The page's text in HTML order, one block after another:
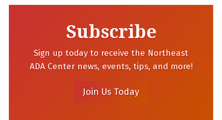
Subscribe
Sign up today to receive the Northeast
ADA Center news, events, tips, and more!